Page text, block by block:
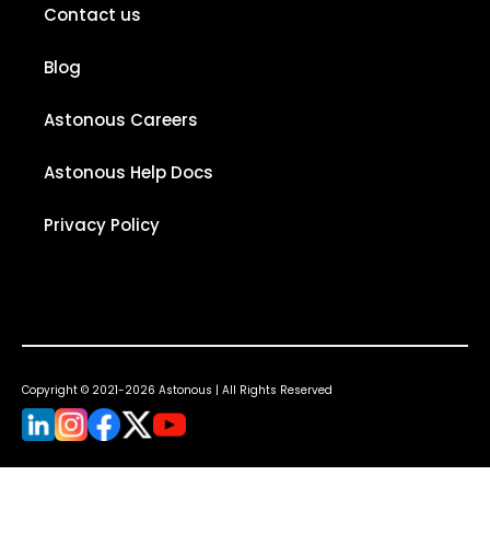
Contact us
Blog
Astonous Careers
Astonous Help Docs
Privacy Policy
Copyright © 2021-2026 Astonous | All Rights Reserved